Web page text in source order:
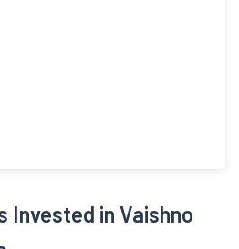
Invested in Vaishno